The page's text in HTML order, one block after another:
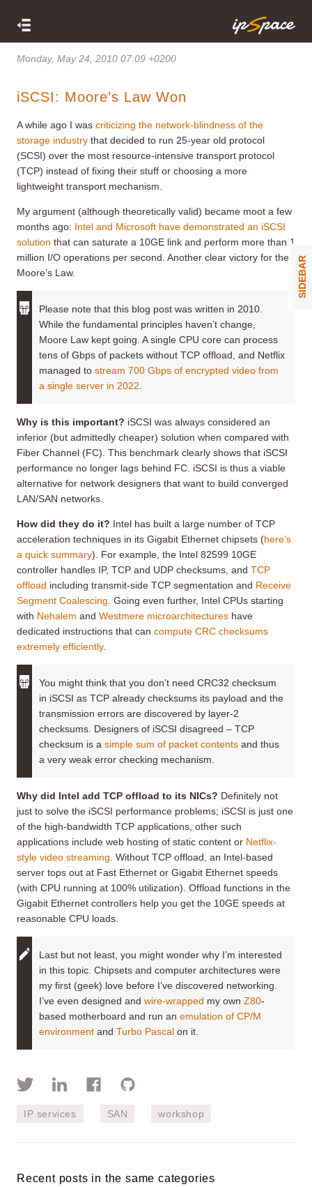
Monday, May 24, 2010 07:09 +0200
iSCSI: Moore’s Law Won
A while ago I was criticizing the network-blindness of the
storage industry that decided to run 25-year old protocol
(SCSI) over the most resource-intensive transport protocol
(TCP) instead of fixing their stuff or choosing a more
lightweight transport mechanism.
My argument (although theoretically valid) became moot a few
months ago: Intel and Microsoft have demonstrated an iSCSI
solution that can saturate a 10GE link and perform more than 1
million I/O operations per second. Another clear victory for the
Moore’s Law.
Please note that this blog post was written in 2010.
While the fundamental principles haven’t change,
Moore Law kept going. A single CPU core can process
tens of Gbps of packets without TCP offload, and Netflix
managed to stream 700 Gbps of encrypted video from
a single server in 2022
Why is this important? iSCSI was always considered an
inferior (but admittedly cheaper) solution when compared with
Fiber Channel (FC). This benchmark clearly shows that iSCSI
performance no longer lags behind FC. iSCSI is thus a viable
alternative for network designers that want to build converged
LAN/SAN networks.
How did they do it? Intel has built a large number of TCP
acceleration techniques in its Gigabit Ethernet chipsets (here’s
a quick summary). For example, the Intel 82599 10GE
controller handles IP, TCP and UDP checksums, and TCP
offload including transmit-side TCP segmentation and Receive
Segment Coalescing . Going even further, Intel CPUs starting
with Nehalem and Westmere microarchitectures have
dedicated instructions that can compute CRC checksums
extremely efficiently.
You might think that you don’t need CRC32 checksum
in iSCSI as TCP already checksums its payload and the
transmission errors are discovered by layer-2
checksums. Designers of iSCSI disagreed – TCP
checksum is a simple sum of packet contents and thus
a very weak error checking mechanism.
Why did Intel add TCP offload to its NICs? Definitely not
just to solve the iSCSI performance problems; iSCSI is just one
of the high-bandwidth TCP applications, other such
applications include web hosting of static content or Netflix-
style video streaming . Without TCP offload, an Intel-based
server tops out at Fast Ethernet or Gigabit Ethernet speeds
(with CPU running at 100% utilization). Offload functions in the
Gigabit Ethernet controllers help you get the 10GE speeds at
reasonable CPU loads.
Last but not least, you might wonder why I’m interested
in this topic. Chipsets and computer architectures were
my first (geek) love before I’ve discovered networking.
I’ve even designed and wire-wrapped my own Z80-
based motherboard and run an emulation of CP/M
environment and Turbo Pascal on it.
IP services SAN workshop
Recent posts in the same categories
SIDEBAR